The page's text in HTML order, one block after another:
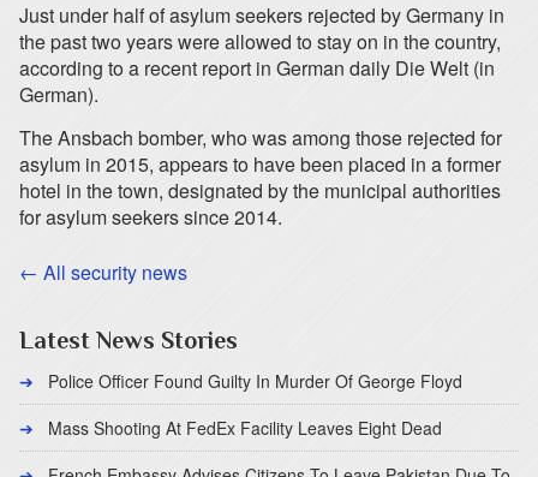
Just under half of asylum seekers rejected by Germany in
the past two years were allowed to stay on in the country,
according to a recent report in German daily Die Welt (in
German).
The Ansbach bomber, who was among those rejected for
asylum in 2015, appears to have been placed in a former
hotel in the town, designated by the municipal authorities
for asylum seekers since 2014.
← All security news
Latest News Stories
Police Officer Found Guilty In Murder Of George Floyd
Mass Shooting At FedEx Facility Leaves Eight Dead